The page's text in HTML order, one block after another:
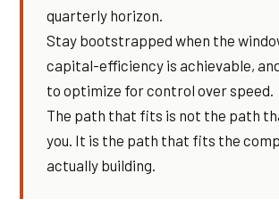
quarterly horizon.
Stay bootstrapped when the
capital-efficiency is achievable,
to optimize for control over speed.
The path that fits is not the path
you. It is the path that fits the
actually building.